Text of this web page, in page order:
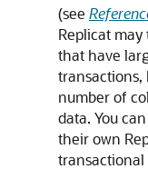
(see
Replicat
that have
transactions,
number of
data. You
their own